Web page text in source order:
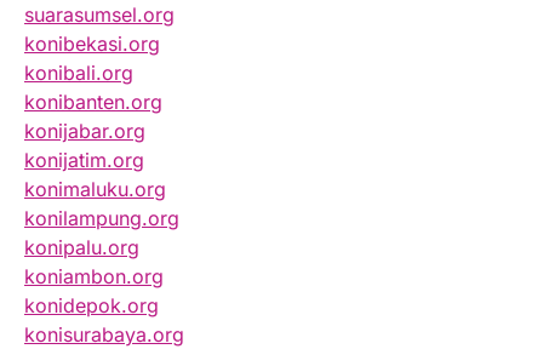
suarasumsel.org
konibekasi.org
konibali.org
konibanten.org
konijabar.org
konijatim.org
konimaluku.org
konilampung.org
konipalu.org
koniambon.org
konidepok.org
konisurabaya.org